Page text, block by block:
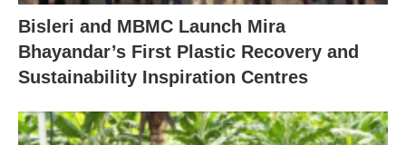
Bisleri and MBMC Launch Mira
Bhayandar’s First Plastic Recovery and
Sustainability Inspiration Centres